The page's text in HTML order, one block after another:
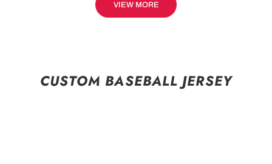
VIEW MORE
CUSTOM BASEBALL JERSEY